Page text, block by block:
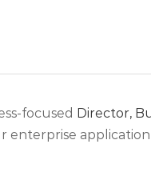
focused Director,
enterprise application